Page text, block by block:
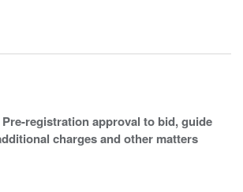
registration approval to bid, guide
charges and other matters